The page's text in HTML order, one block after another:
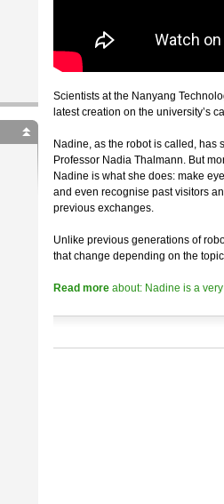
Scientists at the Nanyang
latest creation on the university’s
Nadine, as the robot is called, has
Professor Nadia Thalmann. But
Nadine is what she does: make
and even recognise past visitors
previous exchanges.
Unlike previous generations of
that change depending on the
Read more about: Nadine is a